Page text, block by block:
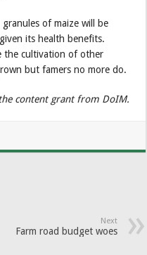
of maize will be
its health benefits.
the cultivation of other
but famers no more do.
content grant from DoIM.
Next
Farm road budget woes